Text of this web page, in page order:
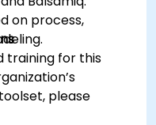
on process,
training for this
please